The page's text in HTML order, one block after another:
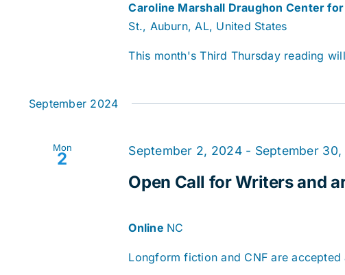
Caroline Marshall Draughon Center
St., Auburn, AL, United States
This month's Third Thursday reading
September 2024
Mon
2
Open Call for Writers and
September 2, 2024- September
Online NC
Longform fiction and CNF are